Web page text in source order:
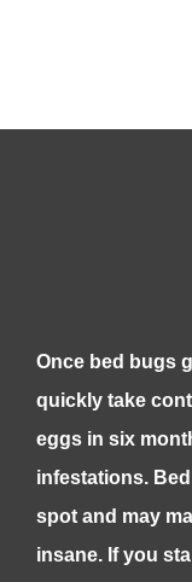
Once bed bugs
quickly take
eggs in six
infestations.
spot and may
insane. If you